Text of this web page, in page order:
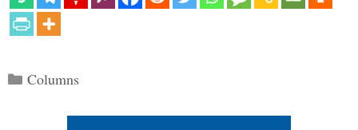
Categories
Columns